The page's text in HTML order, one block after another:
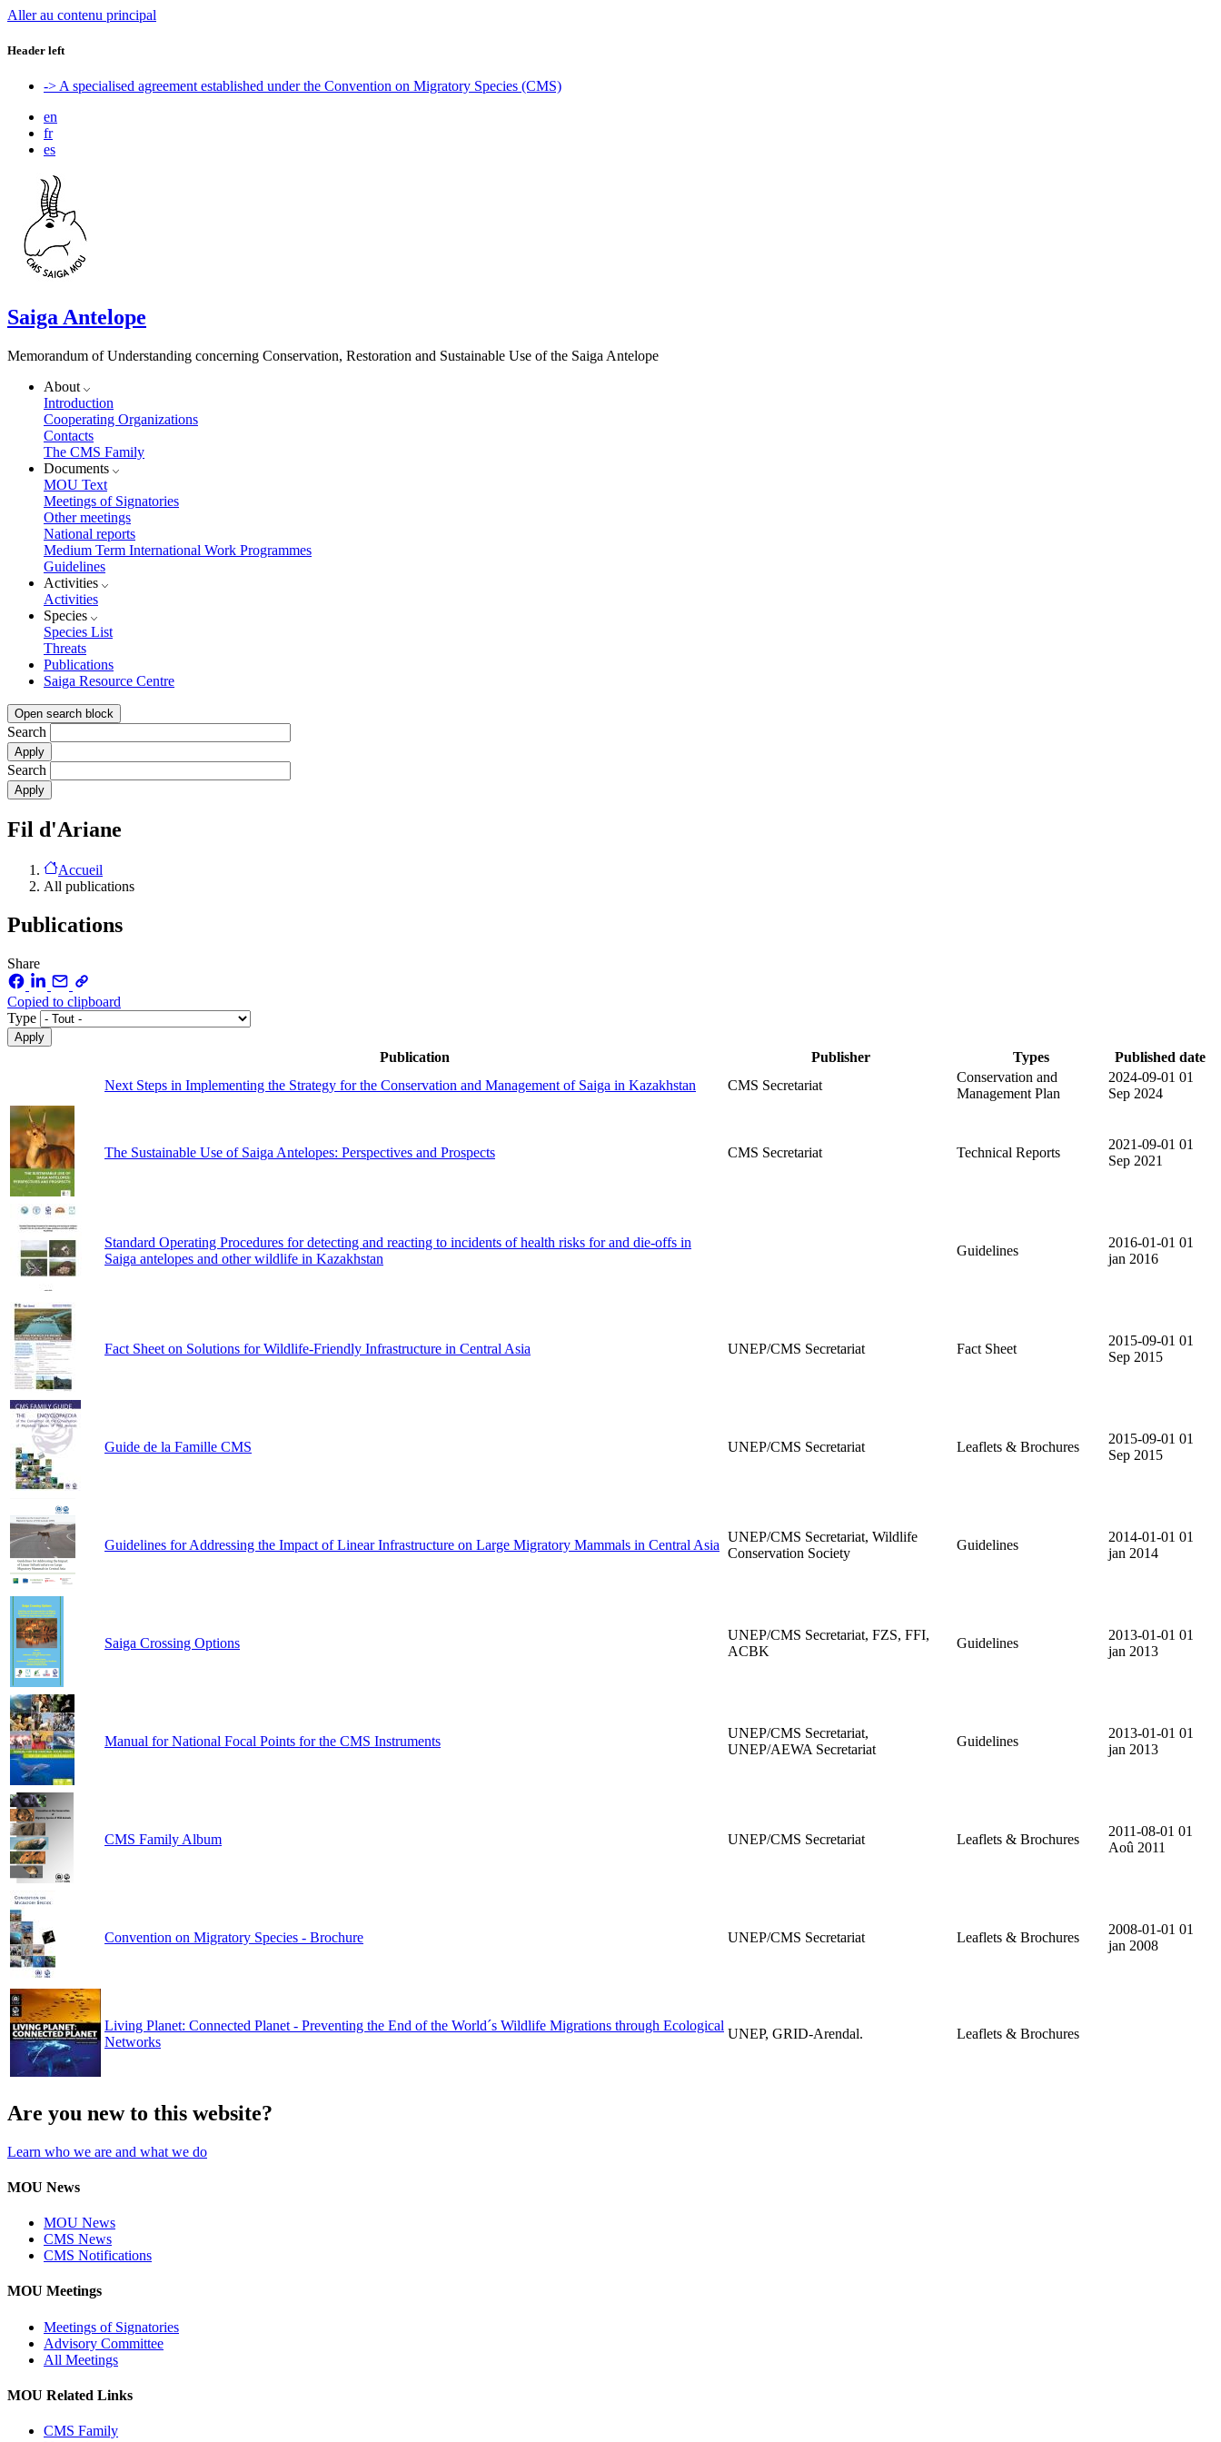
Aller au contenu principal
Header left
-> A specialised agreement established under the Convention on Migratory Species (CMS)
en
fr
es
Saiga Antelope
Memorandum of Understanding concerning Conservation, Restoration and Sustainable Use of the Saiga Antelope
About
Introduction
Cooperating Organizations
Contacts
The CMS Family
Documents
MOU Text
Meetings of Signatories
Other meetings
National reports
Medium Term International Work Programmes
Guidelines
Activities
Activities
Species
Species List
Threats
Publications
Saiga Resource Centre
Open search block
Search
Search
Fil d'Ariane
Accueil
All publications
Publications
Share
Copied to clipboard
Type
Publication Publisher Types
Published date
Next Steps in Implementing the Strategy for the Conservation and Management of Saiga in Kazakhstan
CMS Secretariat
Conservation and
Management Plan
2024-09-01 01
Sep 2024
The Sustainable Use of Saiga Antelopes: Perspectives and Prospects CMS Secretariat Technical Reports
2021-09-01 01
Sep 2021
Standard Operating Procedures for detecting and reacting to incidents of health risks for and die-offs in
Saiga antelopes and other wildlife in Kazakhstan
Guidelines
2016-01-01 01
jan 2016
Fact Sheet on Solutions for Wildlife-Friendly Infrastructure in Central Asia UNEP/CMS Secretariat Fact Sheet
2015-09-01 01
Sep 2015
Guide de la Famille CMS UNEP/CMS Secretariat Leaflets & Brochures
2015-09-01 01
Sep 2015
Guidelines for Addressing the Impact of Linear Infrastructure on Large Migratory Mammals in Central Asia
UNEP/CMS Secretariat, Wildlife
Conservation Society
Guidelines
2014-01-01 01
jan 2014
Saiga Crossing Options
UNEP/CMS Secretariat, FZS, FFI,
ACBK
Guidelines
2013-01-01 01
jan 2013
Manual for National Focal Points for the CMS Instruments
UNEP/CMS Secretariat,
UNEP/AEWA Secretariat
Guidelines
2013-01-01 01
jan 2013
CMS Family Album UNEP/CMS Secretariat Leaflets & Brochures
2011-08-01 01
Aoû 2011
Convention on Migratory Species - Brochure UNEP/CMS Secretariat Leaflets & Brochures
2008-01-01 01
jan 2008
Living Planet: Connected Planet - Preventing the End of the World´s Wildlife Migrations through Ecological
Networks
UNEP, GRID-Arendal. Leaflets & Brochures
Are you new to this website?
Learn who we are and what we do
MOU News
MOU News
CMS News
CMS Notifications
MOU Meetings
Meetings of Signatories
Advisory Committee
All Meetings
MOU Related Links
CMS Family